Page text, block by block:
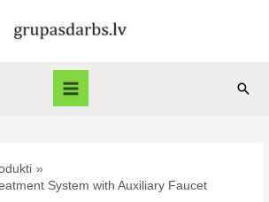
Main
System with Auxiliary Faucet